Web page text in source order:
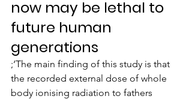
now may be lethal to
future human
generations
;‘The main finding of this study is that
the recorded external dose of whole
body ionising radiation to fathers